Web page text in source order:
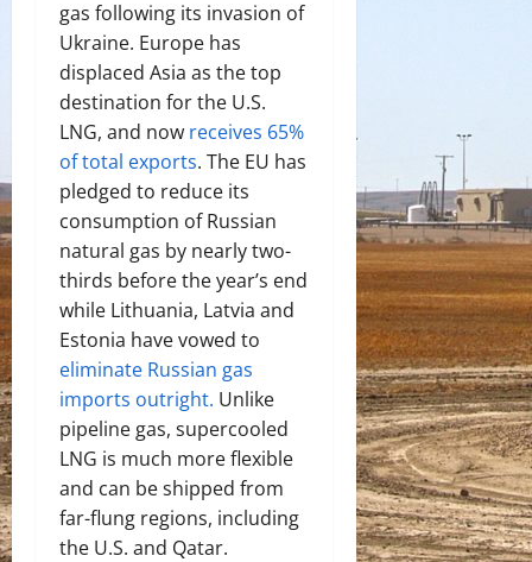
gas following its invasion of
Ukraine. Europe has
displaced Asia as the top
destination for the U.S.
LNG, and now receives 65%
of total exports. The EU has
pledged to reduce its
consumption of Russian
natural gas by nearly two-
thirds before the year’s end
while Lithuania, Latvia and
Estonia have vowed to
eliminate Russian gas
imports outright. Unlike
pipeline gas, supercooled
LNG is much more flexible
and can be shipped from
far-flung regions, including
the U.S. and Qatar.